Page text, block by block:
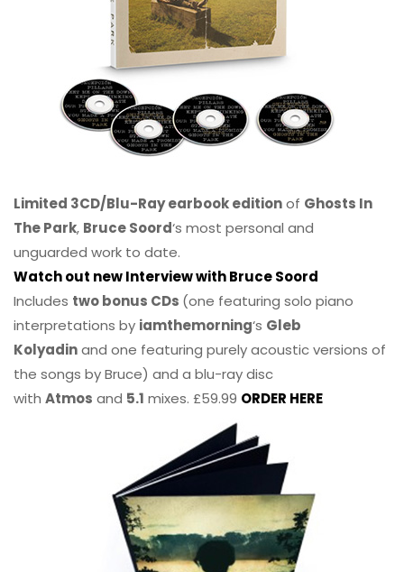
Limited 3CD/Blu-Ray earbook editionof Ghosts In
The Park, Bruce Soord‘s most personal and
unguarded work to date.
Watch out new Interview with Bruce Soord
Includes two bonus CDs (one featuring solo piano
interpretations by iamthemorning‘s Gleb
Kolyadinand one featuring purely acoustic versions of
the songs by Bruce) and a blu-ray disc
with Atmos and 5.1 mixes. £59.99 ORDER HERE